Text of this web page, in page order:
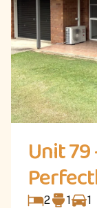
Unit
2 1 1